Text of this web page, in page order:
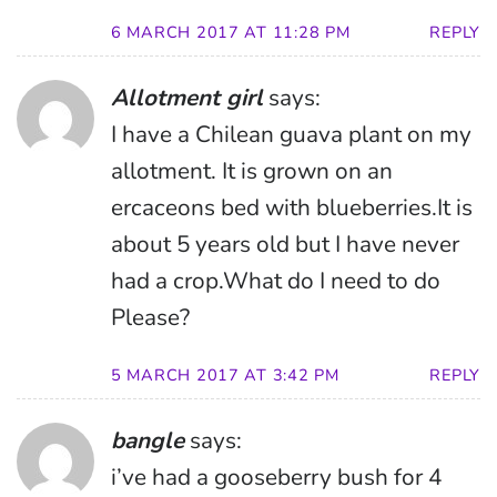
6 MARCH 2017 AT 11:28 PM REPLY
Allotment girl says:
I have a Chilean guava plant on my
allotment. It is grown on an
ercaceons bed with blueberries.It is
about 5 years old but I have never
had a crop.What do I need to do
Please?
5 MARCH 2017 AT 3:42 PM REPLY
bangle says:
i’ve had a gooseberry bush for 4